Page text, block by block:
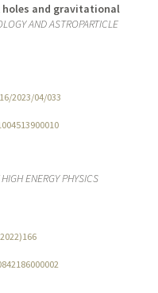
and gravitational
AND ASTROPARTICLE
2023/04/033
ENERGY PHYSICS